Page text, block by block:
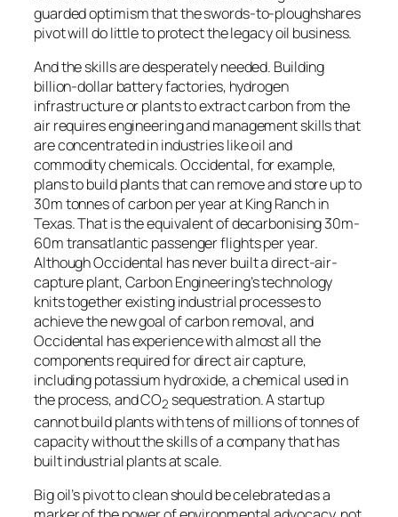
guarded optimism that the swords-to-ploughshares
pivot will do little to protect the legacy oil business.
And the skills are desperately needed. Building
billion-dollar battery factories, hydrogen
infrastructure or plants to extract carbon from the
air requires engineering and management skills that
are concentrated in industries like oil and
commodity chemicals. Occidental, for example,
plans to build plants that can remove and store up to
30m tonnes of carbon per year at King Ranch in
Texas. That is the equivalent of decarbonising 30m-
60m transatlantic passenger flights per year.
Although Occidental has never built a direct-air-
capture plant, Carbon Engineering’s technology
knits together existing industrial processes to
achieve the new goal of carbon removal, and
Occidental has experience with almost all the
components required for direct air capture,
including potassium hydroxide, a chemical used in
the process, and CO2 sequestration. A startup
cannot build plants with tens of millions of tonnes of
capacity without the skills of a company that has
built industrial plants at scale.
Big oil’s pivot to clean should be celebrated as a